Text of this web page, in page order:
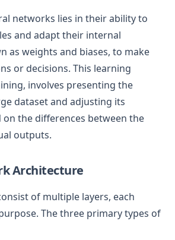
networks lies in their ability to
and adapt their internal
as weights and biases, to make
or decisions. This learning
involves presenting the
dataset and adjusting its
on the differences between the
outputs.
Architecture
of multiple layers, each
The three primary types of